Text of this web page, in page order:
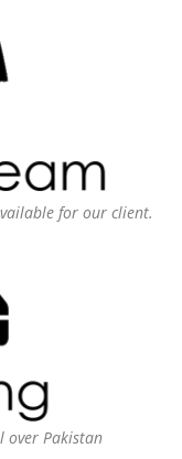
for our client.
over Pakistan